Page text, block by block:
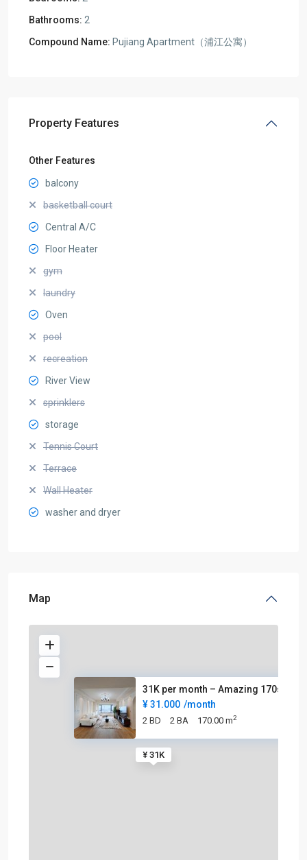
Bathrooms: 2
Compound Name: Pujiang Apartment（浦江公寓）
Property Features
Other Features
balcony
basketball court
Central A/C
Floor Heater
gym
laundry
Oven
pool
recreation
River View
sprinklers
storage
Tennis Court
Terrace
Wall Heater
washer and dryer
Map
¥ 31K
31K per month – Amazing 170sqm
¥ 31.000 /month
2 BD 2 BA 170.00 m2